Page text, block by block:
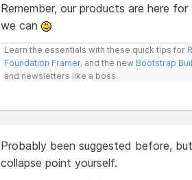
Remember, our products are here
we can
Learn the essentials with these quick tips for
Foundation Framer, and the new Bootstrap
and newsletters like a boss.
Probably been suggested before,
collapse point yourself.